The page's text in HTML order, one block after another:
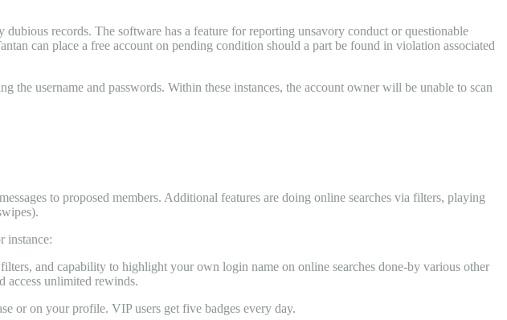
records. The software has a feature for reporting unsavory conduct or questionable
can place a free account on pending condition should a part be found in violation associated
the username and passwords. Within these instances, the account owner will be unable to scan
to proposed members. Additional features are doing online searches via filters, playing
instance:
and capability to highlight your own login name on online searches done-by various other
access unlimited rewinds.
or on your profile. VIP users get five badges every day.